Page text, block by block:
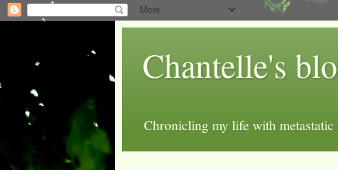
Chantelle's
Chronicling my life with metastatic